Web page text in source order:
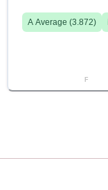
A Average (3.872)
F